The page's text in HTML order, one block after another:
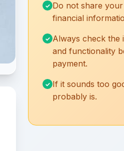
Do not share
financial
Always check the
and functionality
payment.
If it sounds too
probably is.